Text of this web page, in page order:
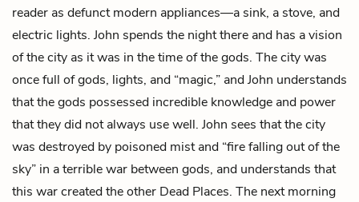
reader as defunct modern appliances—a sink, a stove, and
electric lights. John spends the night there and has a vision
of the city as it was in the time of the gods. The city was
once full of gods, lights, and “magic,” and John understands
that the gods possessed incredible knowledge and power
that they did not always use well. John sees that the city
was destroyed by poisoned mist and “fire falling out of the
sky” in a terrible war between gods, and understands that
this war created the other Dead Places. The next morning